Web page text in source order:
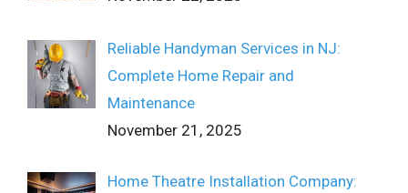
Reliable Handyman Services in NJ:
Complete Home Repair and
Maintenance
November 21, 2025
Home Theatre Installation Company: